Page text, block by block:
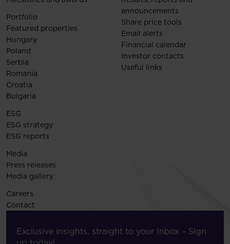
Portfolio
Featured properties
Hungary
Poland
Serbia
Romania
Croatia
Bulgaria
announcements
Share price tools
Email alerts
Financial calendar
Investor contacts
Useful links
ESG
ESG strategy
ESG reports
Media
Press releases
Media gallery
Careers
Contact
Exclusive insights, straight to your Inbox – Sign